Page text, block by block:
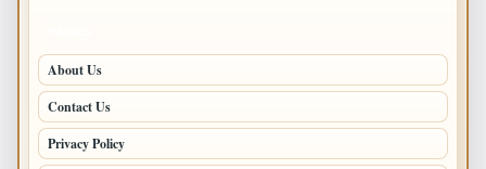
About Us
Contact Us
Privacy Policy